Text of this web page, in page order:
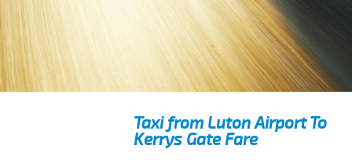
Taxi from Luton Airport To
Kerrys Gate Fare